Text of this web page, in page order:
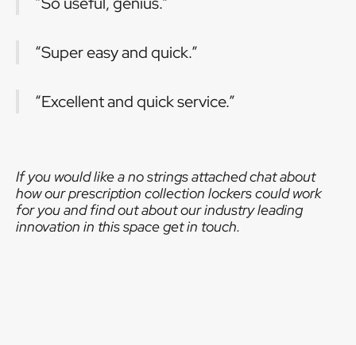
“Super easy and quick.”
“Excellent and quick service.”
If you would like a no strings attached chat about
how our prescription collection lockers could work
for you and find out about our industry leading
innovation in this space get in touch.